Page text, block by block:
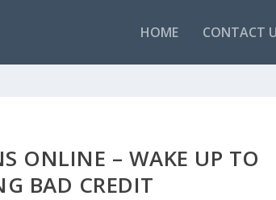
HOME CONTACT
ONLINE – WAKE UP TO
BAD CREDIT